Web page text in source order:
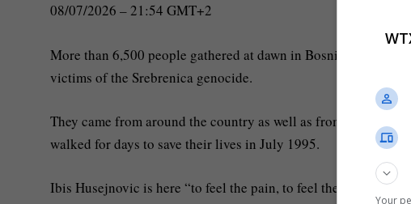
08/07/2026 – 21:54 GMT+2
More than 6,500 people gathered at dawn in Bosnia and
victims of the Srebrenica genocide.
They came from around the country as well as from abroad to
walked for days to save their lives in July 1995.
Ibis Husejnovic is here “to feel the pain, to feel the silence,” he
Your